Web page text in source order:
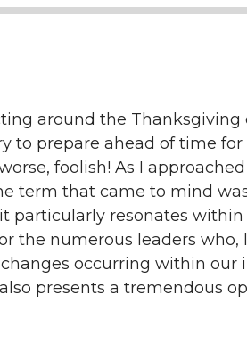
around the
to prepare ahead of time
foolish! As I
term that came to mind was
particularly resonates
the numerous leaders who,
occurring within our
presents a tremendous